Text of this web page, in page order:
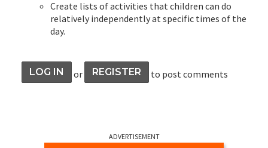
Create lists of activities that children can do
relatively independently at specific times of the
day.
LOG IN or REGISTER to post comments
ADVERTISEMENT